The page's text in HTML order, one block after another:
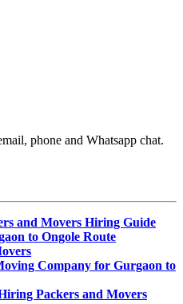
phone and Whatsapp chat.
and Movers Hiring Guide
to Ongole Route
Company for Gurgaon to
Packers and Movers